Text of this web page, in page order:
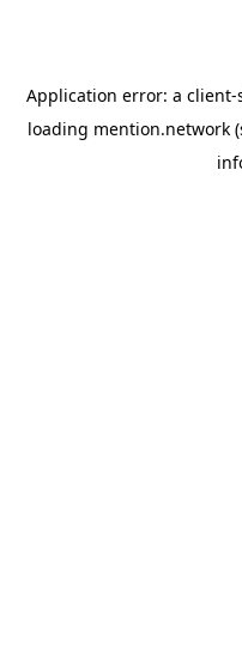
Application error: a client-
loading mention.network